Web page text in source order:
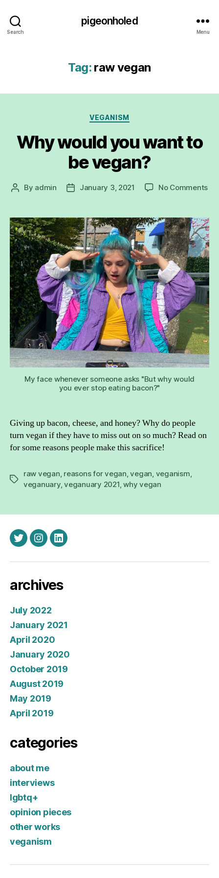
Search
pigeonholed
Menu
Tag:raw vegan
Categories
VEGANISM
Why would you want to
be vegan?
Post
By admin
PostJanuary 3, 2021 No Commentson
to
be
My face whenever someone asks "But why would
you ever stop eating bacon?"
Giving up bacon, cheese, and honey? Why do people
turn vegan if they have to miss out on so much? Read on
for some reasons people make this sacrifice!
Tags
raw vegan reasons for vegan ,vegan veganism
veganuary,veganuary 2021 ,why vegan
twitterinstagram
linkedin
archives
July 2022
January 2021
April 2020
January 2020
October 2019
August 2019
May 2019
April 2019
categories
about me
interviews
lgbtq+
opinion pieces
other works
veganism